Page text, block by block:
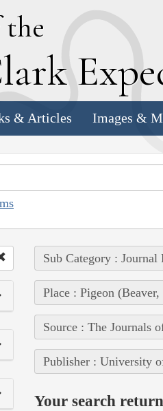
lark E
& Articles Images &
Sub Category : Journal
Place : Pigeon
Source : The Journals
Publisher : University
Your search